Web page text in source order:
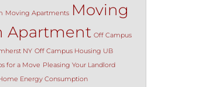
Moving Apartments Moving
Apartment Off Campus
NY Off Campus Housing UB
for a Move Pleasing Your Landlord
Energy Consumption